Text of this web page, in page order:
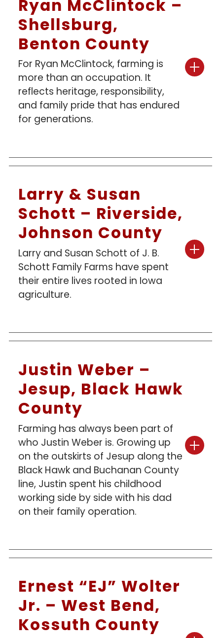
Ryan McClintock –
Shellsburg,
Benton County
For Ryan McClintock, farming is
more than an occupation. It
reflects heritage, responsibility,
and family pride that has endured
for generations.
Larry & Susan
Schott – Riverside,
Johnson County
Larry and Susan Schott of J. B.
Schott Family Farms have spent
their entire lives rooted in Iowa
agriculture.
Justin Weber –
Jesup, Black Hawk
County
Farming has always been part of
who Justin Weber is. Growing up
on the outskirts of Jesup along the
Black Hawk and Buchanan County
line, Justin spent his childhood
working side by side with his dad
on their family operation.
Ernest “EJ” Wolter
Jr. – West Bend,
Kossuth County